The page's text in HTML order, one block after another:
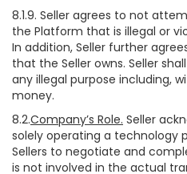
8.1.9. Seller agrees to not
the Platform that is illegal or
In addition, Seller further
that the Seller owns. Seller
any illegal purpose including,
money.
8.2.Company’s Role. Seller
solely operating a technology
Sellers to negotiate and
is not involved in the actual